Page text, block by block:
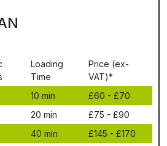
Lоаdіng
Time
Рrісе (ex-
VAT)*
10 mіn
£60 - £70
20 mіn
£75 - £90
40 mіn
£145 - £170